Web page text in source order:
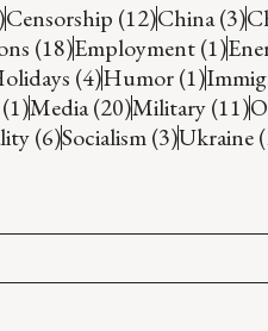
Censorship (12)China (3)
(18)Employment (1)
(4)Humor (1)
Media (20)Military (11)
(6)Socialism (3)Ukraine